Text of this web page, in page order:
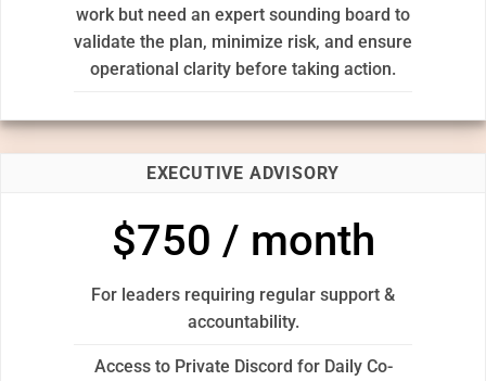
work but need an expert sounding board to
validate the plan, minimize risk, and ensure
operational clarity before taking action.
EXECUTIVE ADVISORY
$750 / month
For leaders requiring regular support &
accountability.
Access to Private Discord for Daily Co-